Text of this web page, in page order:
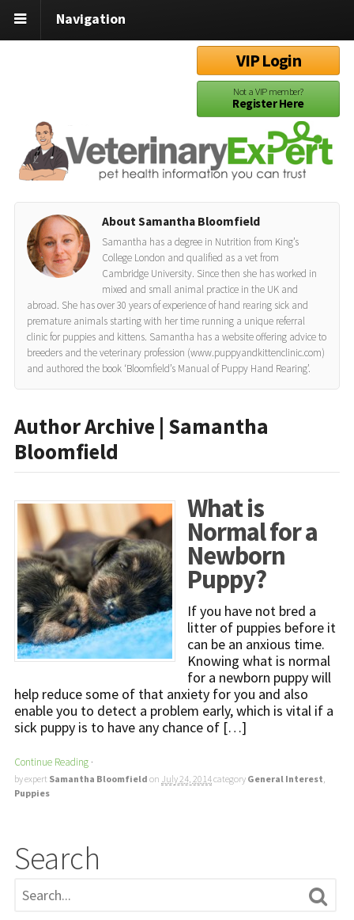
Navigation
VIP Login
Not a VIP member?
Register Here
About Samantha Bloomfield
Samantha has a degree in Nutrition from King’s
College London and qualified as a vet from
Cambridge University. Since then she has worked in
mixed and small animal practice in the UK and
abroad. She has over 30 years of experience of hand rearing sick and
premature animals starting with her time running a unique referral
clinic for puppies and kittens. Samantha has a website offering advice to
breeders and the veterinary profession (www.puppyandkittenclinic.com)
and authored the book ‘Bloomfield’s Manual of Puppy Hand Rearing’.
Author Archive | Samantha
Bloomfield
What is
Normal for a
Newborn
Puppy?
If you have not bred a
litter of puppies before it
can be an anxious time.
Knowing what is normal
for a newborn puppy will
help reduce some of that anxiety for you and also
enable you to detect a problem early, which is vital if a
sick puppy is to have any chance of […]
Continue Reading ·
by expert Samantha Bloomfield on July 24, 2014category General Interest,
Puppies
Search